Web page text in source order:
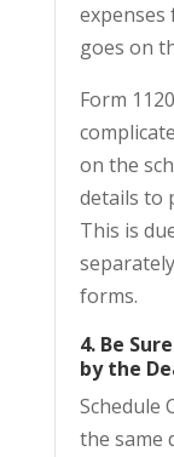
goes on
Form
on the
details to
This is
forms.
4. Be
by the
Schedule
the same